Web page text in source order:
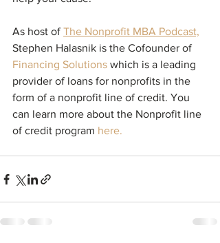
As host of The Nonprofit MBA Podcast,
Stephen Halasnik is the Cofounder of
Financing Solutions which is a leading
provider of loans for nonprofits in the
form of a nonprofit line of credit. You
can learn more about the Nonprofit line
of credit program here.